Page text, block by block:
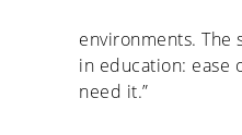
environments. The
in education: ease
need it.”